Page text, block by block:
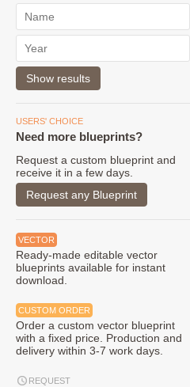
USERS' CHOICE
Need more blueprints?
Request a custom blueprint and
receive it in a few days.
Request any Blueprint
VECTOR
Ready-made editable vector
blueprints available for instant
download.
CUSTOM ORDER
Order a custom vector blueprint
with a fixed price. Production and
delivery within 3-7 work days.
REQUEST